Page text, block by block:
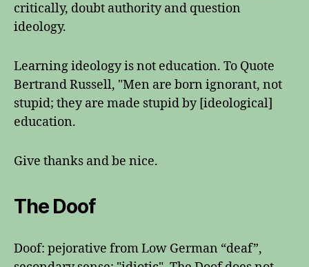
critically, doubt authority and question
ideology.
Learning ideology is not education. To Quote
Bertrand Russell, "Men are born ignorant, not
stupid; they are made stupid by [ideological]
education.
Give thanks and be nice.
The Doof
Doof: pejorative from Low German “deaf”,